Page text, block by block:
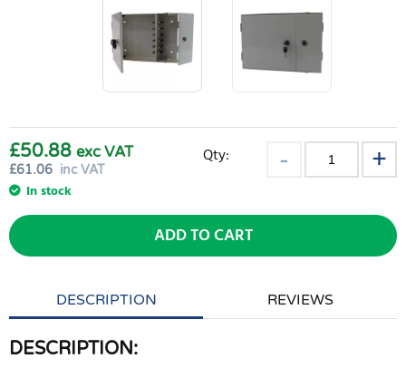
£61.06 inc VAT
£50.88 exc VAT
In stock
Qty:
ADD TO CART
DESCRIPTION REVIEWS
DESCRIPTION: